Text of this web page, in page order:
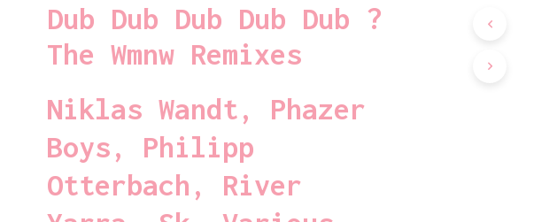
Dub Dub Dub Dub Dub ?
The Wmnw Remixes
Niklas Wandt, Phazer
Boys, Philipp
Otterbach , River